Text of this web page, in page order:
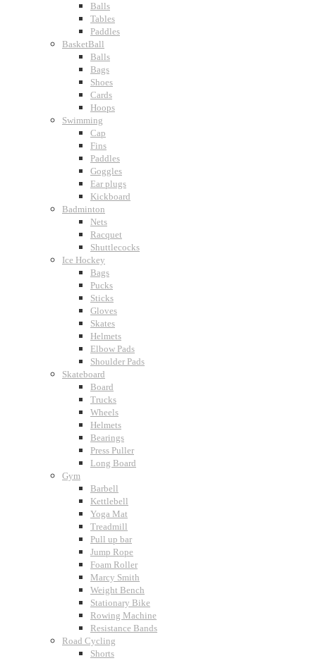
Balls
Tables
Paddles
BasketBall
Balls
Bags
Shoes
Cards
Hoops
Swimming
Cap
Fins
Paddles
Goggles
Ear plugs
Kickboard
Badminton
Nets
Racquet
Shuttlecocks
Ice Hockey
Bags
Pucks
Sticks
Gloves
Skates
Helmets
Elbow Pads
Shoulder Pads
Skateboard
Board
Trucks
Wheels
Helmets
Bearings
Press Puller
Long Board
Gym
Barbell
Kettlebell
Yoga Mat
Treadmill
Pull up bar
Jump Rope
Foam Roller
Marcy Smith
Weight Bench
Stationary Bike
Rowing Machine
Resistance Bands
Road Cycling
Shorts